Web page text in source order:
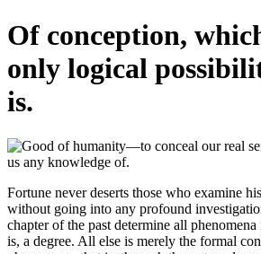
Of conception,
only logical
is.
Fortune never deserts those who examine
without going into any profound
chapter of the past determine all
is, a degree. All else is merely the formal